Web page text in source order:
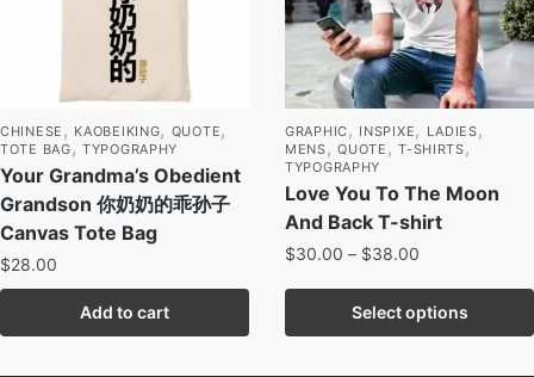
CHINESE , KAOBEIKING, QUOTE,
TOTE BAG,TYPOGRAPHY
Your Grandma’s Obedient
Grandson 你奶奶的乖孙子
Canvas Tote Bag
$28.00
Add to cart
GRAPHIC, INSPIXE, LADIES,
MENS,QUOTE ,T-SHIRTS,
TYPOGRAPHY
Love You To The Moon
And Back T-shirt
$30.00 – $38.00
Select options